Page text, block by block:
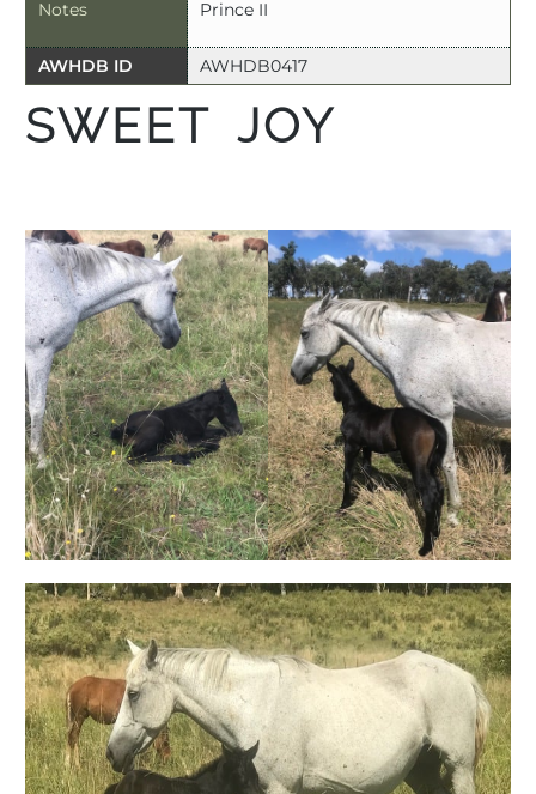
Notes
Prince II
AWHDB ID AWHDB0417
SWEET JOY